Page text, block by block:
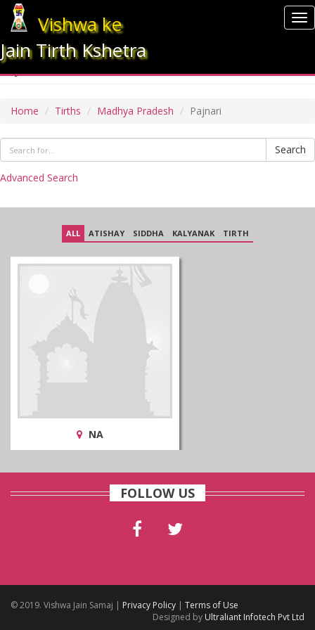
Vishwa ke
Jain Tirth Kshetra
PAJNARI
Home Tirths Madhya Pradesh Pajnari
Search
Advanced Search
ALL ATISHAY SIDDHA KALYANAK TIRTH
NA
FOLLOW US
© 2019. Vishwa Jain Samaj | Privacy Policy | Terms of Use
Designed by Ultraliant Infotech Pvt Ltd